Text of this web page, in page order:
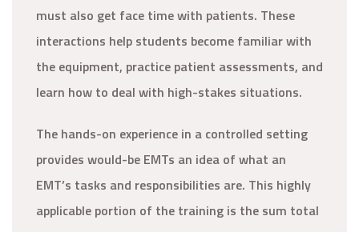
must also get face time with patients. These
interactions help students become familiar with
the equipment, practice patient assessments, and
learn how to deal with high-stakes situations.
The hands-on experience in a controlled setting
provides would-be EMTs an idea of what an
EMT’s tasks and responsibilities are. This highly
applicable portion of the training is the sum total